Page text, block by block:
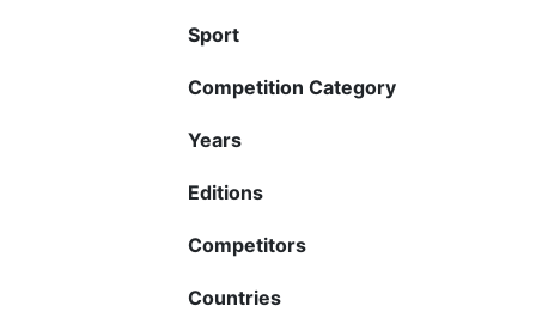
Sport
Competition Category
Years
Editions
Competitors
Countries